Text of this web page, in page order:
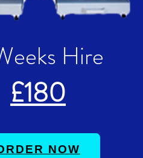
Hire
£180
NOW